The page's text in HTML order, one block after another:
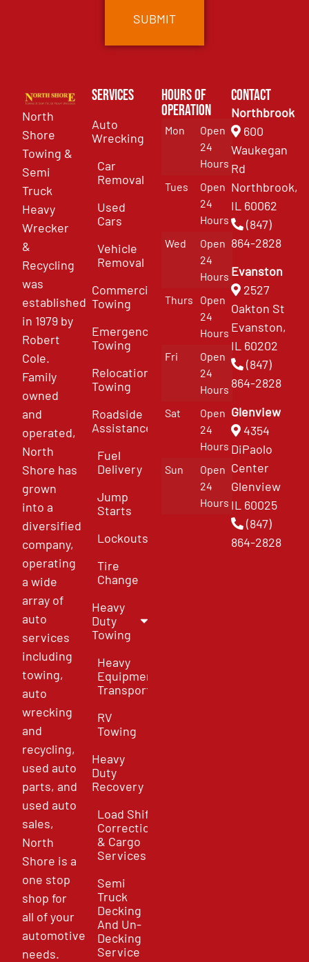
North
Shore
Towing &
Semi
Truck
Heavy
Wrecker
&
Recycling
was
established
in 1979 by
Robert
Cole.
Family
owned
and
operated,
North
Shore has
grown
into a
diversified
company,
operating
a wide
array of
auto
services
including
towing,
auto
wrecking
and
recycling,
used auto
parts, and
used auto
sales,
North
Shore is a
one stop
shop for
all of your
automotive
needs.
Services
Auto
Wrecking
Car
Removal
Used
Cars
Vehicle
Removal
Commercial
Towing
Emergency
Towing
Relocation
Towing
Roadside
Assistance
Fuel
Delivery
Jump
Starts
Lockouts
Tire
Change
Heavy
Duty
Towing
Heavy
Equipment
Transport
RV
Towing
Heavy
Duty
Recovery
Load Shift
Correction
& Cargo
Services
Semi
Truck
Decking
And Un-
Decking
Service
Hours of
Operation
Mon
Open
24
Hours
Tues
Open
24
Hours
Wed
Open
24
Hours
Thurs
Open
24
Hours
Fri
Open
24
Hours
Sat
Open
24
Hours
Sun
Open
24
Hours
Contact
Northbrook
600
Waukegan
Rd
Northbrook,
IL 60062
(847)
864-2828
Evanston
2527
Oakton St
Evanston,
IL 60202
(847)
864-2828
Glenview
4354
DiPaolo
Center
Glenview
IL 60025
(847)
864-2828